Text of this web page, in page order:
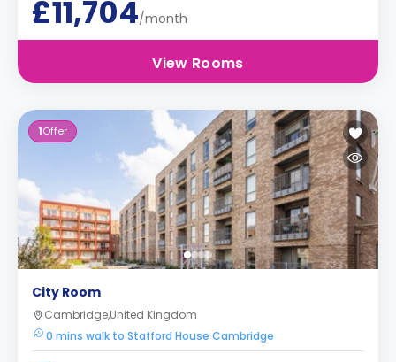
£11,704/month
View Rooms
1Offer
City Room
Cambridge,United Kingdom
0 mins walk to Stafford House Cambridge